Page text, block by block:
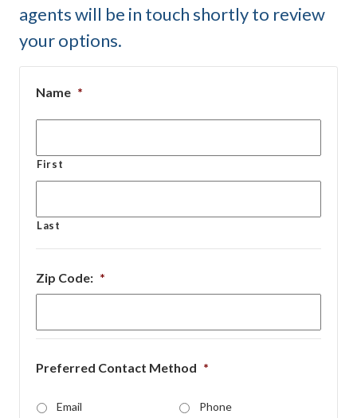
agents will be in touch shortly to review
your options.
Name *
First
Last
Zip Code: *
Preferred Contact Method *
Email Phone